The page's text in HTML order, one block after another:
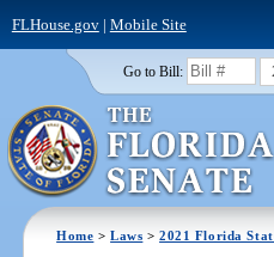
FLHouse.gov| Mobile Site
Go to Bill:
Home >Laws >2021 Florida